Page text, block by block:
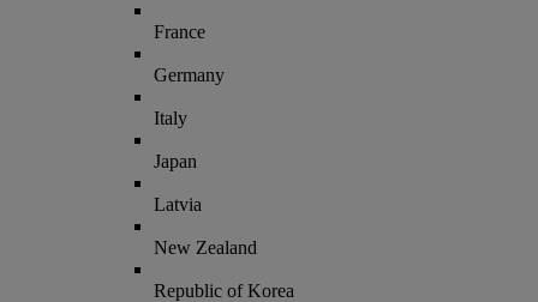
France
Germany
Italy
Japan
Latvia
New Zealand
Republic of Korea